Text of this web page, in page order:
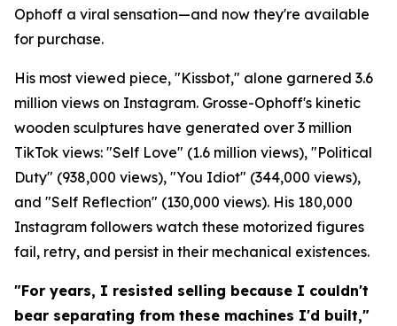
Ophoff a viral sensation—and now they're available
for purchase.
His most viewed piece, "Kissbot," alone garnered 3.6
million views on Instagram. Grosse-Ophoff's kinetic
wooden sculptures have generated over 3 million
TikTok views: "Self Love" (1.6 million views), "Political
Duty" (938,000 views), "You Idiot" (344,000 views),
and "Self Reflection" (130,000 views). His 180,000
Instagram followers watch these motorized figures
fail, retry, and persist in their mechanical existences.
"For years, I resisted selling because I couldn't
bear separating from these machines I'd built,"